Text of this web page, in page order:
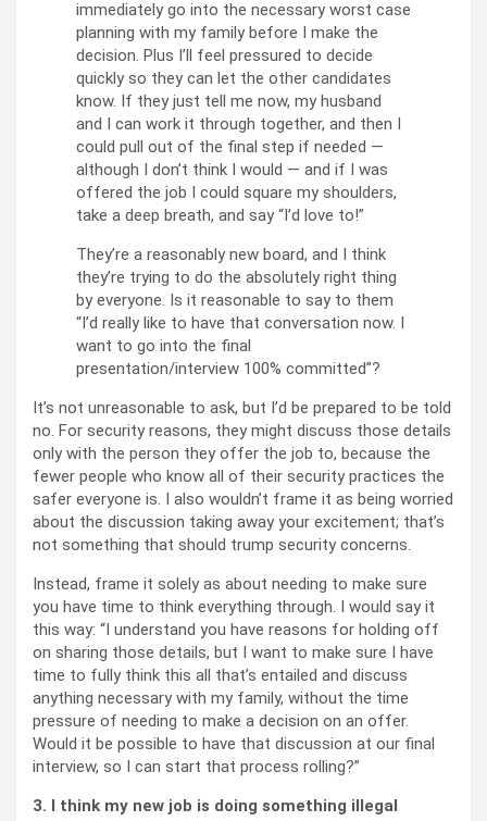
immediately go into the necessary worst case
planning with my family before I make the
decision. Plus I’ll feel pressured to decide
quickly so they can let the other candidates
know. If they just tell me now, my husband
and I can work it through together, and then I
could pull out of the final step if needed —
although I don’t think I would — and if I was
offered the job I could square my shoulders,
take a deep breath, and say “I’d love to!”
They’re a reasonably new board, and I think
they’re trying to do the absolutely right thing
by everyone. Is it reasonable to say to them
“I’d really like to have that conversation now. I
want to go into the final
presentation/interview 100% committed”?
It’s not unreasonable to ask, but I’d be prepared to be told
no. For security reasons, they might discuss those details
only with the person they offer the job to, because the
fewer people who know all of their security practices the
safer everyone is. I also wouldn’t frame it as being worried
about the discussion taking away your excitement; that’s
not something that should trump security concerns.
Instead, frame it solely as about needing to make sure
you have time to think everything through. I would say it
this way: “I understand you have reasons for holding off
on sharing those details, but I want to make sure I have
time to fully think this all that’s entailed and discuss
anything necessary with my family, without the time
pressure of needing to make a decision on an offer.
Would it be possible to have that discussion at our final
interview, so I can start that process rolling?”
3. I think my new job is doing something illegal